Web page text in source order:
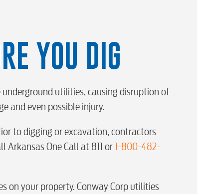
YOU DIG
underground utilities, causing disruption of
and even possible injury.
to digging or excavation, contractors
One Call at 811 or1-800-482-
on your property. Conway Corp utilities